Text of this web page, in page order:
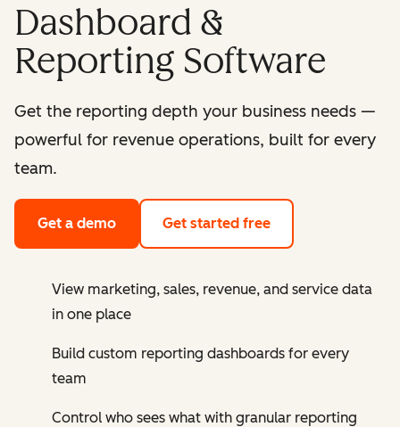
Dashboard &
Reporting Software
Get the reporting depth your business needs —
powerful for revenue operations, built for every
team.
Get a demo Get started free
View marketing, sales, revenue, and service data
in one place
Build custom reporting dashboards for every
team
Control who sees what with granular reporting